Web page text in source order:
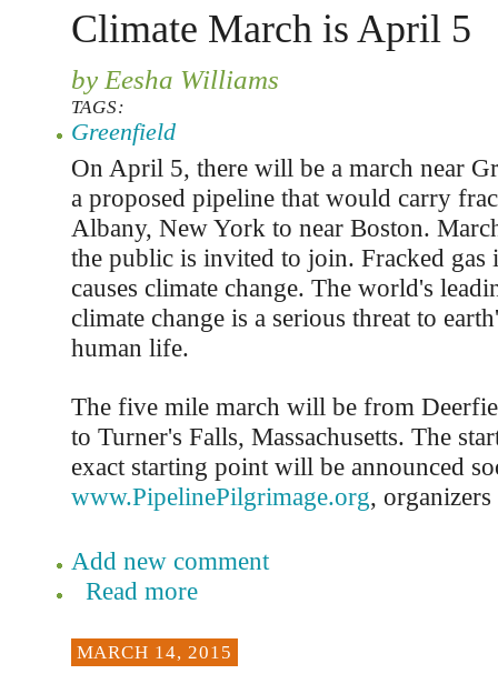
Climate March is April 5
by Eesha Williams
TAGS:
Greenfield
On April 5, there will be a march near
a proposed pipeline that would carry
Albany, New York to near Boston.
the public is invited to join. Fracked gas
causes climate change. The world's
climate change is a serious threat to
human life.
The five mile march will be from
to Turner's Falls, Massachusetts. The
exact starting point will be announced
www.PipelinePilgrimage.org, organizers
Add new comment
Read more
MARCH 14, 2015